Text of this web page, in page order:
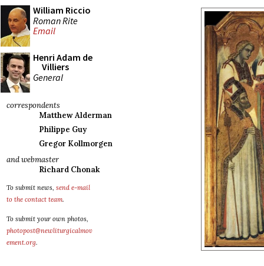
William Riccio
Roman Rite
Email
Henri Adam de
Villiers
General
correspondents
Matthew Alderman
Philippe Guy
Gregor Kollmorgen
and webmaster
Richard Chonak
To submit news, send e-mail
to the contact team.
To submit your own photos,
photopost@newliturgicalmov
ement.org.